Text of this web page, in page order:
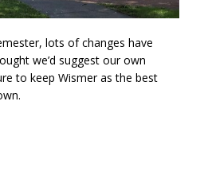
lots of changes have
we’d suggest our own
to keep Wismer as the best